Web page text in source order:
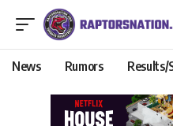
News Rumors Results/